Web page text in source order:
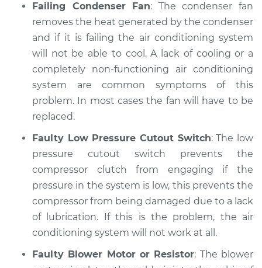
Failing Condenser Fan: The condenser fan
removes the heat generated by the condenser
and if it is failing the air conditioning system
will not be able to cool. A lack of cooling or a
completely non-functioning air conditioning
system are common symptoms of this
problem. In most cases the fan will have to be
replaced.
Faulty Low Pressure Cutout Switch: The low
pressure cutout switch prevents the
compressor clutch from engaging if the
pressure in the system is low, this prevents the
compressor from being damaged due to a lack
of lubrication. If this is the problem, the air
conditioning system will not work at all.
Faulty Blower Motor or Resistor: The blower